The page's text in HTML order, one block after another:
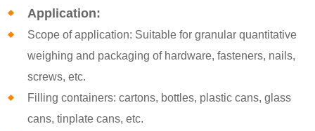
Application:
Scope of application: Suitable for granular quantitative
weighing and packaging of hardware, fasteners, nails,
screws, etc.
Filling containers: cartons, bottles, plastic cans, glass
cans, tinplate cans, etc.